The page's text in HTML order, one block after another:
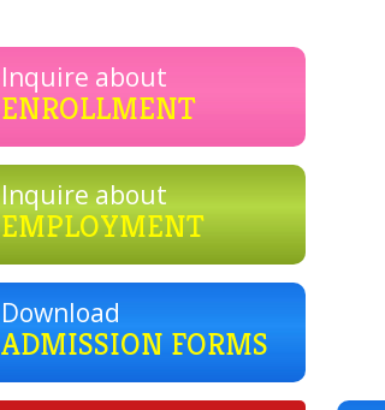
Inquire about
ENROLLMENT
Inquire about
EMPLOYMENT
Download
ADMISSION FORMS